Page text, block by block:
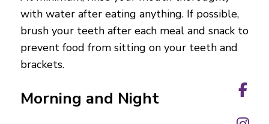
with water after eating anything. If possible,
brush your teeth after each meal and snack to
prevent food from sitting on your teeth and
brackets.
Morning and Night